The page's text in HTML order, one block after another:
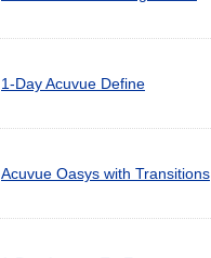
1-Day Acuvue Define
Acuvue Oasys with Transitions